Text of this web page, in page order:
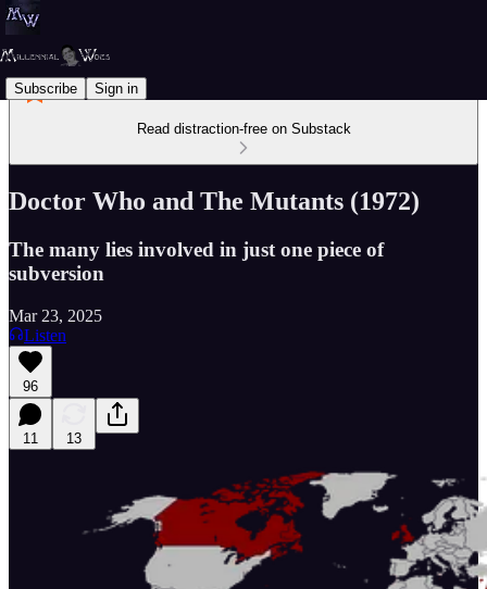
Subscribe Sign in
Read distraction-free on Substack
Doctor Who and The Mutants (1972)
The many lies involved in just one piece of
subversion
Mar 23, 2025
Listen
96
11 13